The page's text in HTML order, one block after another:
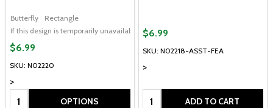
Butterfly
Rectangle
If this design is temporarily unavailable, please send me an alternate design of
SKU: N02220
>
$6.99
Quantity: OPTIONS
SKU: N02218-ASST-FEA
>
$6.99
Quantity: ADD TO CART